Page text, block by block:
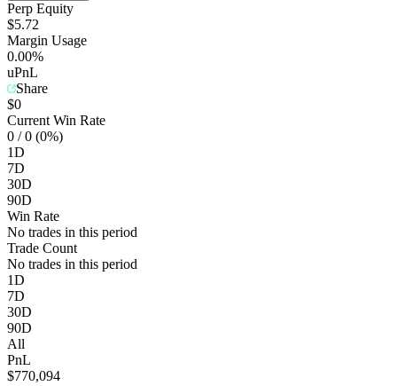
Perp Equity
$5.72
Margin Usage
0.00%
uPnL
Share
$0
Current Win Rate
0 / 0 (0%)
1D
7D
30D
90D
Win Rate
No trades in this period
Trade Count
No trades in this period
1D
7D
30D
90D
All
PnL
$770,094